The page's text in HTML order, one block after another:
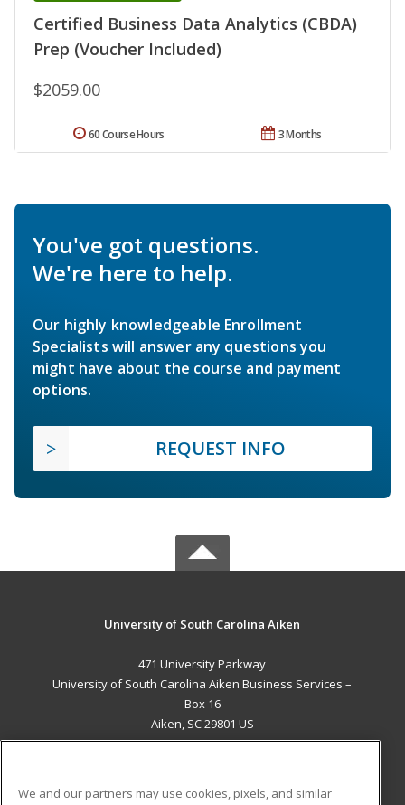
Certified Business Data Analytics (CBDA)
Prep (Voucher Included)
$2059.00
3 Months
60 Course Hours
You've got questions.
We're here to help.
Our highly knowledgeable Enrollment
Specialists will answer any questions you
might have about the course and payment
options.
REQUEST INFO
University of South Carolina Aiken
471 University Parkway
University of South Carolina Aiken Business Services –
Box 16
Aiken, SC 29801 US
We and our partners may use cookies, pixels, and similar